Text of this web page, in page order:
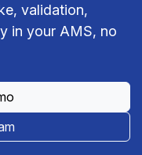
validation,
in your AMS, no